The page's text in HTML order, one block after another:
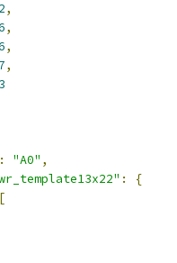
,
,
,
,
: "A0" ,
:
{
[